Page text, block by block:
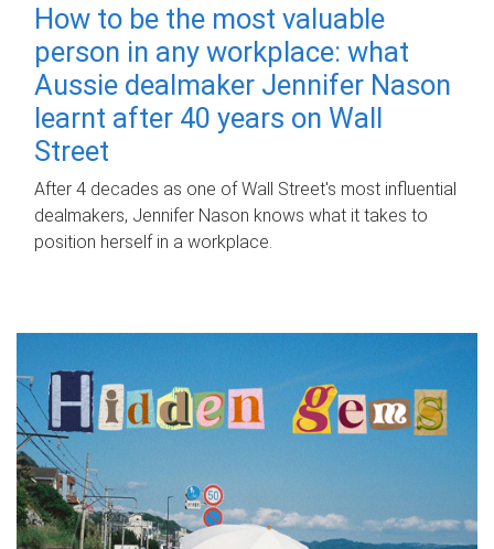
How to be the most valuable
person in any workplace: what
Aussie dealmaker Jennifer Nason
learnt after 40 years on Wall
Street
After 4 decades as one of Wall Street's most influential
dealmakers, Jennifer Nason knows what it takes to
position herself in a workplace.